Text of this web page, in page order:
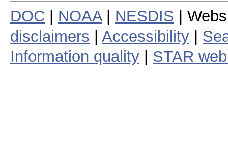
DOC NOAA| NESDIS |
disclaimers
Accessibility
Information quality
STAR